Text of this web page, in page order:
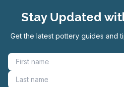
Stay Updated
Get the latest pottery guides and